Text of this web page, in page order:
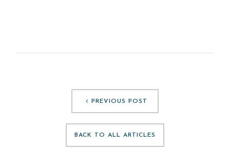
PREVIOUS POST
BACK TO ALL ARTICLES